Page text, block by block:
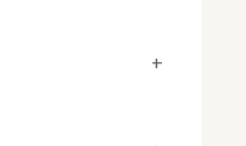
+